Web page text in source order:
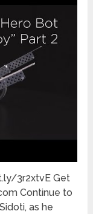
3r2xtvE Get
Continue to
as he